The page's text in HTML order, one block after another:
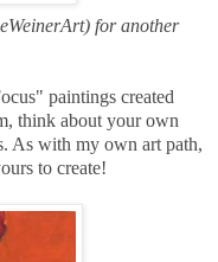
for another
paintings created
think about your own
As with my own art path,
to create!